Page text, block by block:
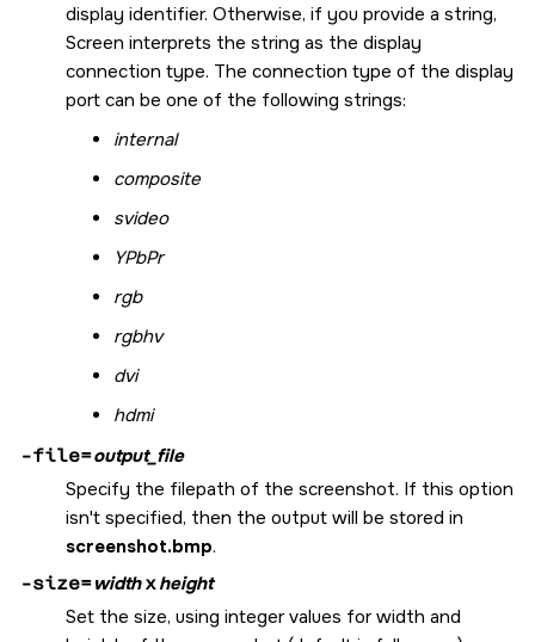
display identifier. Otherwise, if you provide a string,
Screen interprets the string as the display
connection type. The connection type of the display
port can be one of the following strings:
internal
composite
svideo
YPbPr
rgb
rgbhv
dvi
hdmi
-file=output_file
Specify the filepath of the screenshot. If this option
isn't specified, then the output will be stored in
screenshot.bmp.
-size=width xheight
Set the size, using integer values for width and